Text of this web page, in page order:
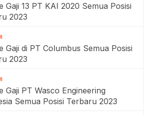
Gaji 13 PT KAI 2020 Semua Posisi
2023
Gaji di PT Columbus Semua Posisi
2023
Gaji PT Wasco Engineering
Semua Posisi Terbaru 2023